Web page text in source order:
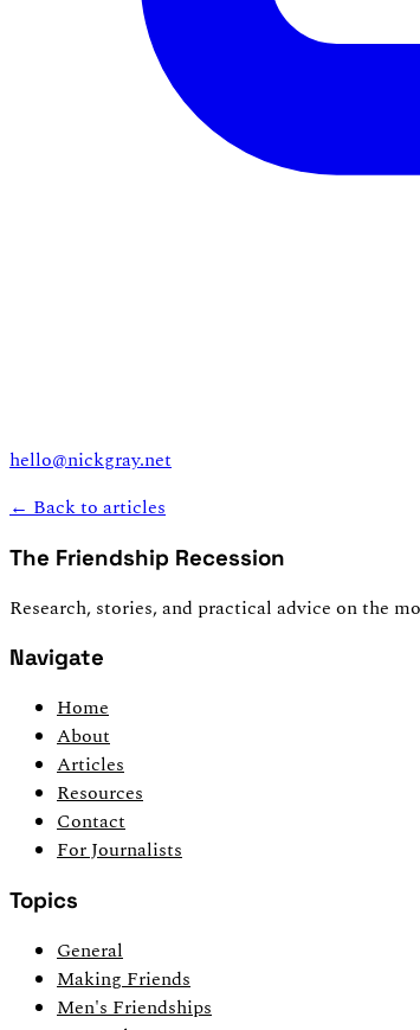
hello@nickgray.net
← Back to articles
The Friendship Recession
Research, stories, and practical advice on the
Navigate
Home
About
Articles
Resources
Contact
For Journalists
Topics
General
Making Friends
Men's Friendships